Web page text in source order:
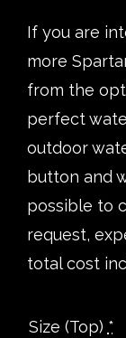
If you are
more
from the
perfect
outdoor
button and
possible to
request,
total cost
Size (Top) *